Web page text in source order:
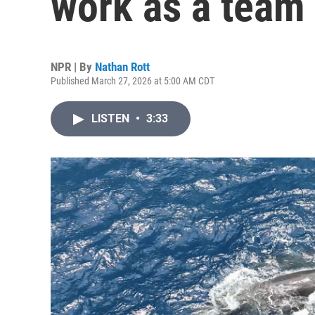
NPR | By Nathan Rott
Published March 27, 2026 at 5:00 AM CDT
LISTEN • 3:33